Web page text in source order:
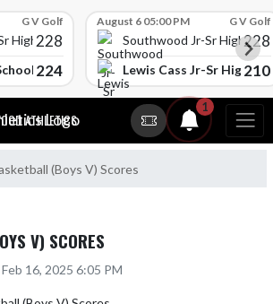
G V Golf
High School
228
224
August 6 05:00 PM G V Golf
Southwood Jr-Sr High228
Lewis Cass Jr-Sr High210
ATHLETICS
1
(Boys V) Scores
V) SCORES
16, 2025 6:05 PM